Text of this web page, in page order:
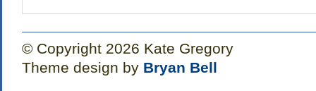
© Copyright 2026 Kate Gregory
Theme design by Bryan Bell